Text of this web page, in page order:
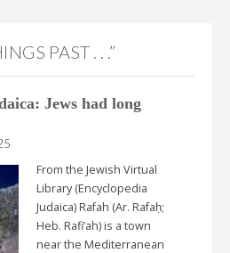
PAST . . .”
Jews had long
From the Jewish Virtual
Library (Encyclopedia
Judaica) Rafah (Ar. Rafaḥ;
Heb. Rafi’ah) is a town
near the Mediterranean